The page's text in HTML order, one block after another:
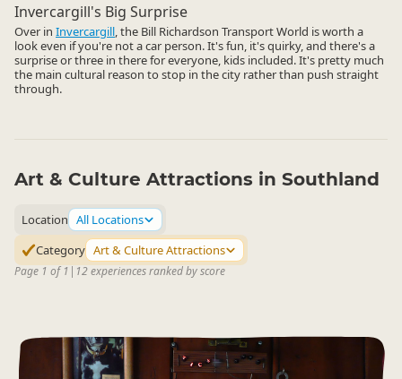
Invercargill's Big Surprise
Over in Invercargill, the Bill Richardson Transport World is worth a
look even if you're not a car person. It's fun, it's quirky, and there's a
surprise or three in there for everyone, kids included. It's pretty much
the main cultural reason to stop in the city rather than push straight
through.
Art & Culture Attractions in Southland
Location All Locations
Category Art & Culture Attractions
Page 1 of 1 | 12 experiences ranked by score